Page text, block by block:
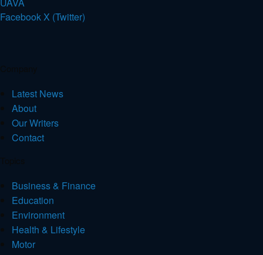
FacebookX (Twitter)
Latest News
About
Our Writers
Contact
Business & Finance
Education
Environment
Health & Lifestyle
Motor